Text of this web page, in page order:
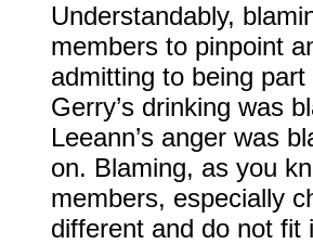
Understandably,
members to pinpoint
admitting to being
Gerry’s drinking was
Leeann’s anger was
on. Blaming, as you
members, especially
different and do not fit